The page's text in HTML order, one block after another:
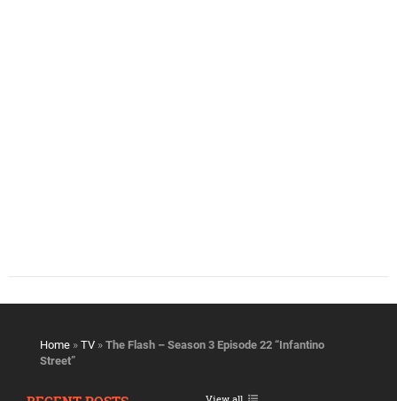
Home » TV » The Flash – Season 3 Episode 22 “Infantino
Street”